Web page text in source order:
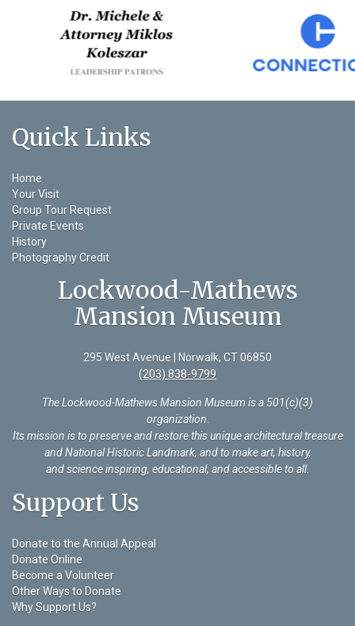
Quick Links
Home
Your Visit
Group Tour Request
Private Events
History
Photography Credit
Lockwood-Mathews
Mansion Museum
295 West Avenue | Norwalk, CT 06850
(203) 838-9799
The Lockwood-Mathews Mansion Museum is a 501(c)(3)
organization
Its mission is to preserve and restore this unique architectural treasure
and National Historic Landmark, and to make art, history,
and science inspiring, educational, and accessible to all.
Support Us
Donate to the Annual Appeal
Donate Online
Become a Volunteer
Other Ways to Donate
Why Support Us?